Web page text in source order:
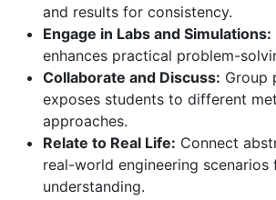
and results for consistency.
Engage in Labs and Simulations:
enhances practical problem-
Collaborate and Discuss: Group
exposes students to different
approaches.
Relate to Real Life: Connect
real-world engineering scenarios
understanding.